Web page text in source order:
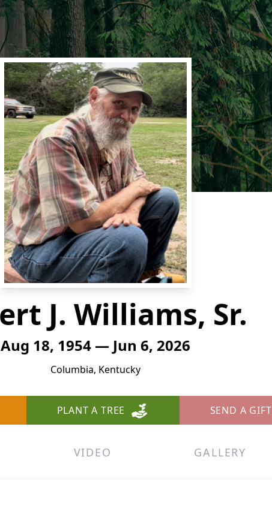
J. Williams, Sr.
Aug 18, 1954 — Jun 6, 2026
Columbia, Kentucky
PLANT A TREE SEND A GIFT
VIDEO GALLERY